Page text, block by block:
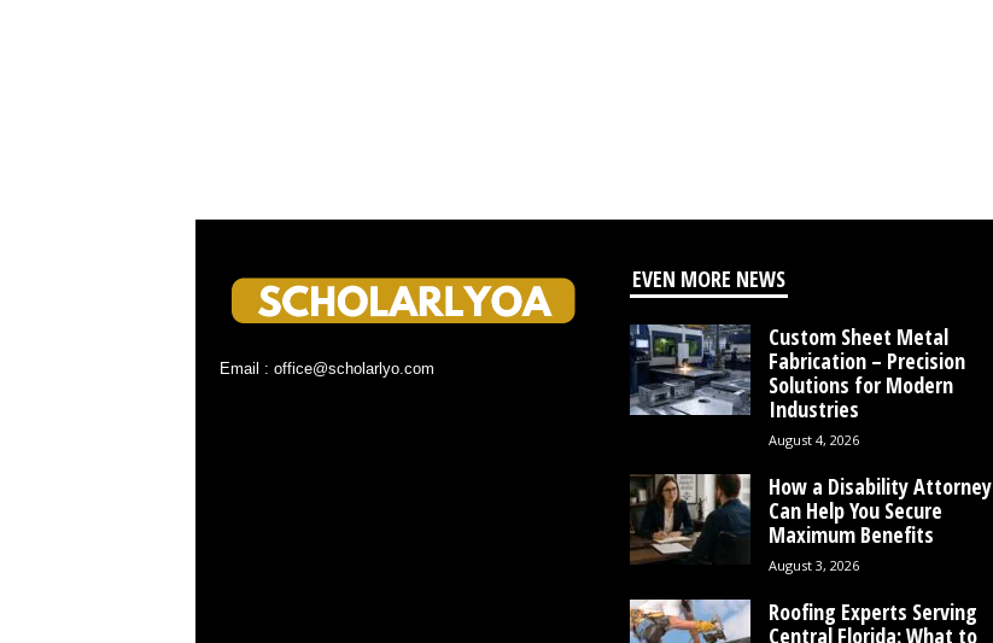
Email : office@scholarlyo.com
EVEN MORE NEWS
Custom Sheet Metal
Fabrication – Precision
Solutions for Modern
Industries
August 4, 2026
How a Disability Attorney
Can Help You Secure
Maximum Benefits
August 3, 2026
Roofing Experts Serving
Central Florida: What to